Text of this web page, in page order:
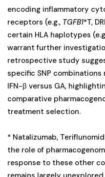
encoding inflammatory
receptors (e.g., TGFB1*T,
certain HLA haplotypes
warrant further
retrospective study
specific SNP
IFN-β versus GA,
comparative
treatment selection.
* Natalizumab,
the role of
response to these other